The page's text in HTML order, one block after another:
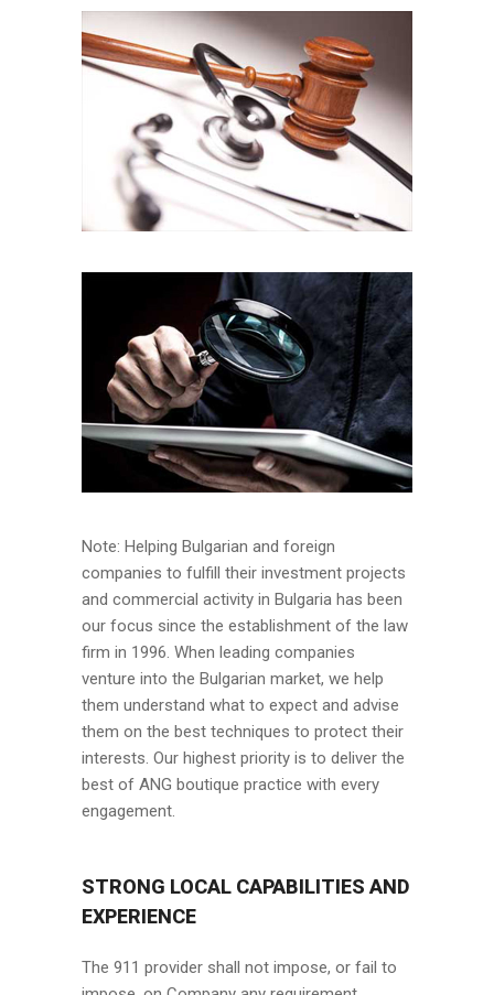
Note: Helping Bulgarian and foreign
companies to fulfill their investment projects
and commercial activity in Bulgaria has been
our focus since the establishment of the law
firm in 1996. When leading companies
venture into the Bulgarian market, we help
them understand what to expect and advise
them on the best techniques to protect their
interests. Our highest priority is to deliver the
best of ANG boutique practice with every
engagement.
STRONG LOCAL CAPABILITIES AND
EXPERIENCE
The 911 provider shall not impose, or fail to